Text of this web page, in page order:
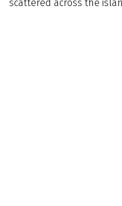
scattered across the